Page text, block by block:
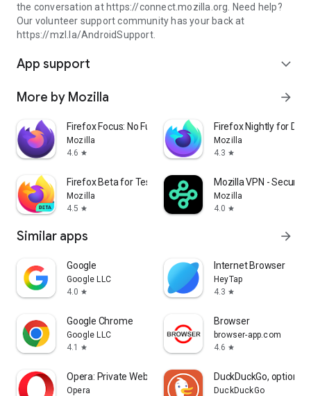
the conversation at https://connect.mozilla.org. Need help?
Our volunteer support community has your back at
https://mzl.la/AndroidSupport.
App support expand_more
More by Mozilla arrow_forward
Firefox Focus: No Fuss Browser
Mozilla
4.6 star
Firefox Nightly for
Mozilla
4.3 star
Firefox Beta for Testers
Mozilla
4.5 star
Mozilla VPN - Secure
Mozilla
4.0 star
Similar apps arrow_forward
Google
Google LLC
4.0 star
Internet Browser
HeyTap
4.3 star
Google Chrome
Google LLC
4.1
star
Browser
browser-app.com
4.6 star
Opera: Private Web Browser
Opera
DuckDuckGo, optional
DuckDuckGo